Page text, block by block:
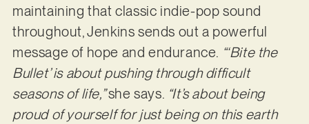
maintaining that classic indie-pop sound
throughout, Jenkins sends out a powerful
message of hope and endurance. “‘Bite the
Bullet’ is about pushing through difficult
seasons of life,”she says. “It’s about being
proud of yourself for just being on this earth